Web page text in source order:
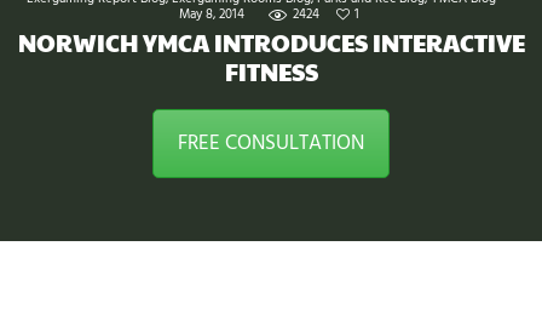
May 8, 2014 2424 1
NORWICH YMCA INTRODUCES INTERACTIVE
FITNESS
FREE CONSULTATION